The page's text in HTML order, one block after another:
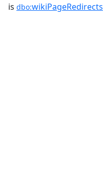
is dbo:wikiPageRedirects